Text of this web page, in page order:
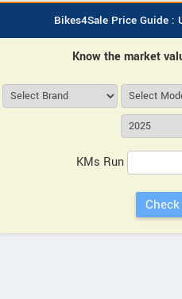
Bikes4Sale Price Guide :
Know the market
KMs Run